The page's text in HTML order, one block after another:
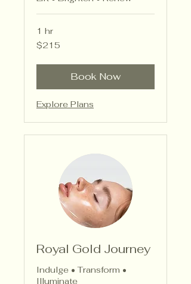
1 hr
215
US
$215
Book Now
Explore Plans
Royal Gold Journey
Indulge • Transform •
Illuminate